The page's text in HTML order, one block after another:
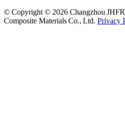
© Copyright © 2026 Changzhou
Composite Materials Co., Ltd. Privacy